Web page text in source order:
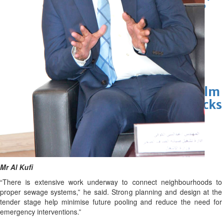
'Black Panther 3' at Comic-
Con
Sun, 26 Jul 2026
Hollywood
'Avatar Aang' film creators
unveil first Avatar Studios film
at Comic-Con despite setbacks
Fri, 24 Jul 2026
Mr Al Kufi
“There is extensive work underway to connect neighbourhoods to
proper sewage systems,” he said. Strong planning and design at the
tender stage help minimise future pooling and reduce the need for
emergency interventions.”